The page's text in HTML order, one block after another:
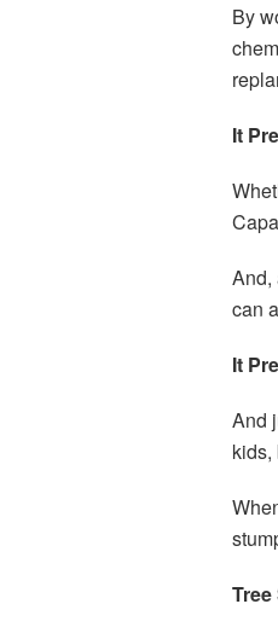
By
It
And,
can
It
And
kids,